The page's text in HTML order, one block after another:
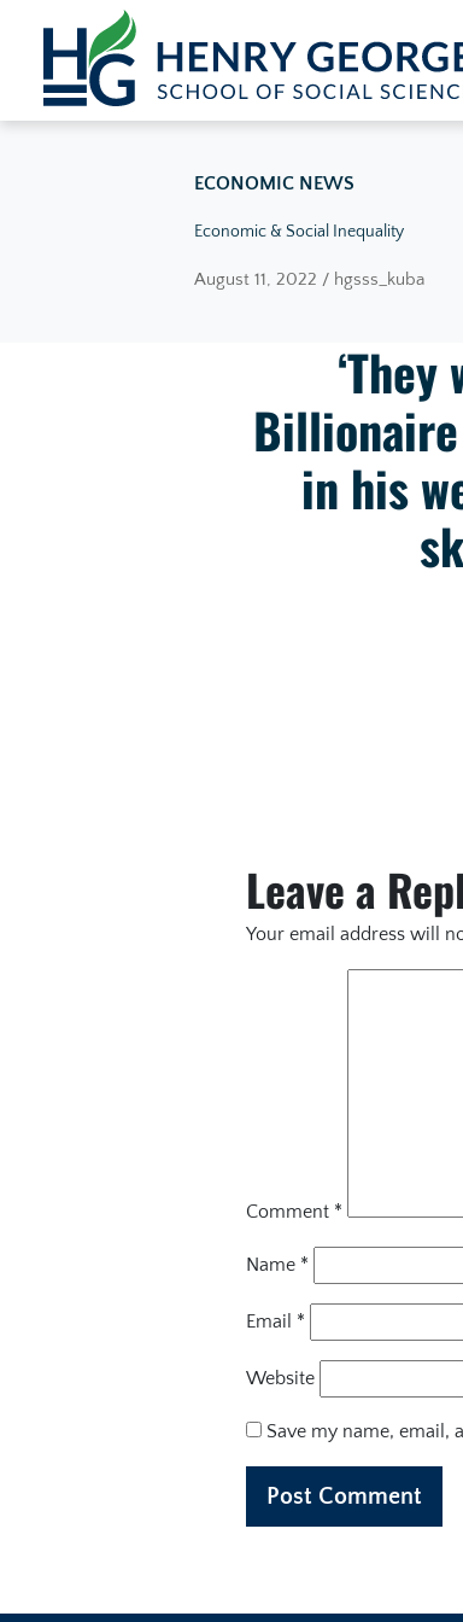
Skip to content
ECONOMIC NEWS
Economic & Social Inequality
August 11, 2022 / hgsss_kuba
in his
Leave a
Your email address will
Comment *
Name *
Email *
Website
Save my name, email,